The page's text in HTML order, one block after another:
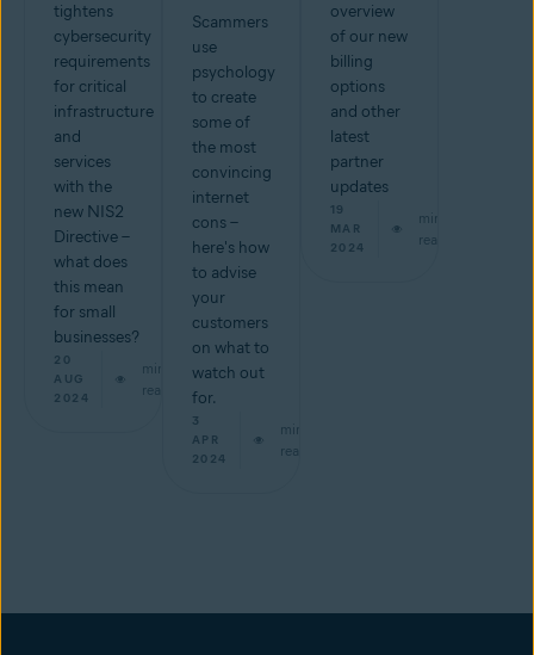
tightens
cybersecurity
requirements
for critical
infrastructure
and
services
with the
new NIS2
Directive –
what does
this mean
for small
businesses?
20
AUG
2024
min
read
Scammers
use
psychology
to create
some of
the most
convincing
internet
cons –
here's how
to advise
your
customers
on what to
watch out
for.
3
APR
2024
min
read
overview
of our new
billing
options
and other
latest
partner
updates
19
MAR
2024
min
read